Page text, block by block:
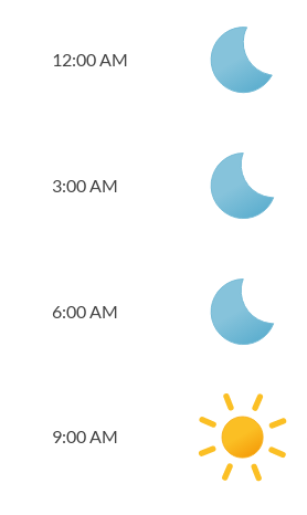
12:00 AM
3:00 AM
6:00 AM
9:00 AM